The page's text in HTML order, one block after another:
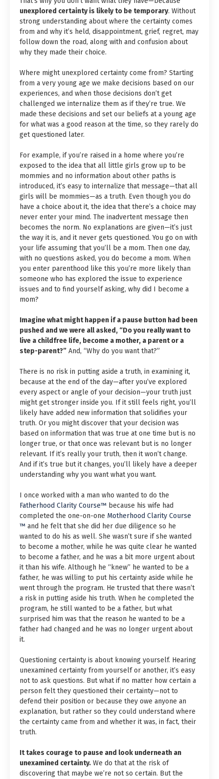
unexplored certainty is likely to be temporary. Without
strong understanding about where the certainty comes
from and why it’s held, disappointment, grief, regret, may
follow down the road, along with and confusion about
why they made their choice.
Where might unexplored certainty come from? Starting
from a very young age we make decisions based on our
experiences, and when those decisions don’t get
challenged we internalize them as if they’re true. We
made these decisions and set our beliefs at a young age
for what was a good reason at the time, so they rarely do
get questioned later.
For example, if you’re raised in a home where you’re
exposed to the idea that all little girls grow up to be
mommies and no information about other paths is
introduced, it’s easy to internalize that message—that all
girls will be mommies—as a truth. Even though you do
have a choice about it, the idea that there’s a choice may
never enter your mind. The inadvertent message then
becomes the norm. No explanations are given—it’s just
the way it is, and it never gets questioned. You go on with
your life assuming that you’ll be a mom. Then one day,
with no questions asked, you do become a mom. When
you enter parenthood like this you’re more likely than
someone who has explored the issue to experience
issues and to find yourself asking, why did I become a
mom?
Imagine what might happen if a pause button had been
pushed and we were all asked, “Do you really want to
live a childfree life, become a mother, a parent or a
step-parent?” And, “Why do you want that?”
There is no risk in putting aside a truth, in examining it,
because at the end of the day—after you’ve explored
every aspect or angle of your decision—your truth just
might get stronger inside you. If it still feels right, you’ll
likely have added new information that solidifies your
truth. Or you might discover that your decision was
based on information that was true at one time but is no
longer true, or that once was relevant but is no longer
relevant. If it’s really your truth, then it won’t change.
And if it’s true but it changes, you’ll likely have a deeper
understanding why you want what you want.
I once worked with a man who wanted to do the
Fatherhood Clarity Course™ because his wife had
completed the one-on-one Motherhood Clarity Course
™ and he felt that she did her due diligence so he
wanted to do his as well. She wasn’t sure if she wanted
to become a mother, while he was quite clear he wanted
to become a father, and he was a bit more urgent about
it than his wife. Although he “knew” he wanted to be a
father, he was willing to put his certainty aside while he
went through the program. He trusted that there wasn’t
a risk in putting aside his truth. When he completed the
program, he still wanted to be a father, but what
surprised him was that the reason he wanted to be a
father had changed and he was no longer urgent about
it.
Questioning certainty is about knowing yourself. Hearing
unexamined certainty from yourself or another, it’s easy
not to ask questions. But what if no matter how certain a
person felt they questioned their certainty—not to
defend their position or because they owe anyone an
explanation, but rather so they could understand where
the certainty came from and whether it was, in fact, their
truth.
It takes courage to pause and look underneath an
unexamined certainty. We do that at the risk of
discovering that maybe we’re not so certain. But the